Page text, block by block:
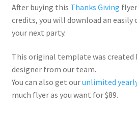
After buying this Thanks Giving
credits, you will download an easily
your next party.
This original template was created
designer from our team.
You can also get ourunlimited
much flyer as you want for $89.